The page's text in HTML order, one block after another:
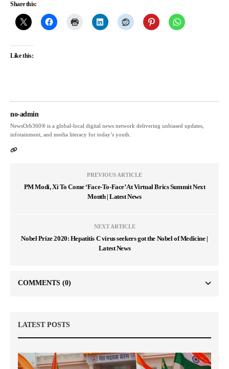
Share this:
Like this:
no-admin
NewsOrb360® is a global-local digital news network delivering unbiased updates,
infotainment, and media literacy for today’s youth.
PREVIOUS ARTICLE
PM Modi, Xi To Come ‘Face-To-Face’ At Virtual Brics Summit Next
Month | Latest News
NEXT ARTICLE
Nobel Prize 2020: Hepatitis C virus seekers got the Nobel of Medicine |
Latest News
COMMENTS (0)
LATEST POSTS